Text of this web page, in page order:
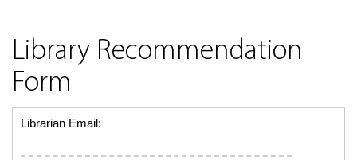
Library Recommendation
Form
Librarian Email: